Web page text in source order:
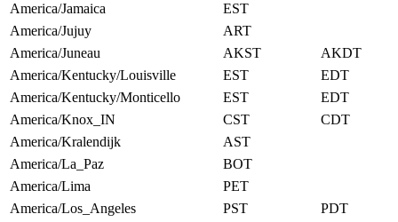
America/Jamaica
EST
America/Jujuy
ART
America/Juneau
AKST
AKDT
America/Kentucky/Louisville
EST
EDT
America/Kentucky/Monticello
EST
EDT
America/Knox_IN
CST
CDT
America/Kralendijk
AST
America/La_Paz
BOT
America/Lima
PET
America/Los_Angeles
PST
PDT